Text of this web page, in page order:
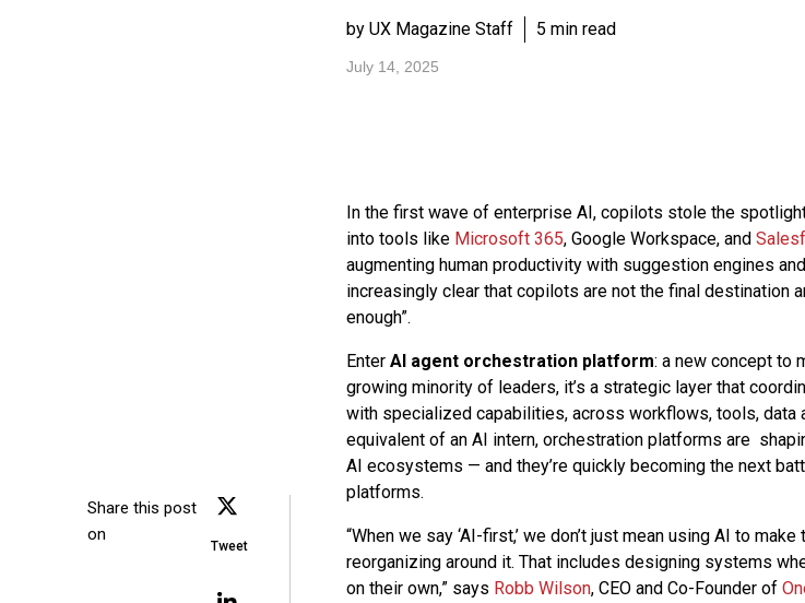
by UX Magazine Staff 5 min read
July 14, 2025
Share this post
on
Tweet
In the first wave of enterprise AI, copilots stole the
into tools like Microsoft 365, Google Workspace, and
augmenting human productivity with suggestion engines
increasingly clear that copilots are not the final destination
enough”.
Enter AI agent orchestration platform: a new concept to
growing minority of leaders, it’s a strategic layer that
with specialized capabilities, across workflows, tools, data
equivalent of an AI intern, orchestration platforms are
AI ecosystems — and they’re quickly becoming the next
platforms.
“When we say ‘AI-first,’ we don’t just mean using AI to
reorganizing around it. That includes designing systems
on their own,” says Robb Wilson, CEO and Co-Founder of